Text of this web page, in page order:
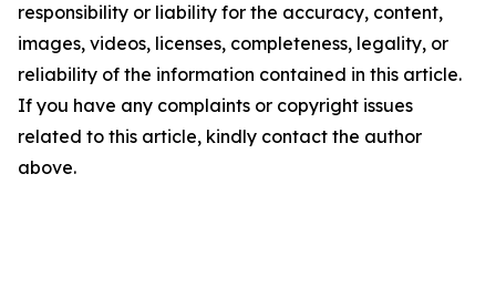
responsibility or liability for the accuracy, content,
images, videos, licenses, completeness, legality, or
reliability of the information contained in this article.
If you have any complaints or copyright issues
related to this article, kindly contact the author
above.